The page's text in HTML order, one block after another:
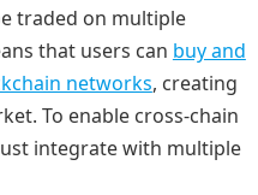
traded on multiple
that users can buy and
networks, creating
To enable cross-chain
integrate with multiple